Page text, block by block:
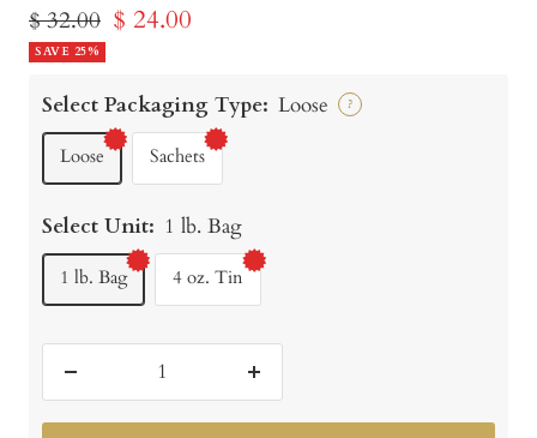
Regular
price
$ 32.00 Sale
$ 24.00
SAVE 25%
Select Packaging Type: Loose ?
Loose Sachets
Select Unit: 1 lb. Bag
1 lb. Bag 4 oz. Tin
quantity
Increase
quantity